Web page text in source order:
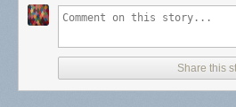
Share this